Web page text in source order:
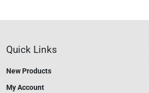
Quick Links
New Products
My Account